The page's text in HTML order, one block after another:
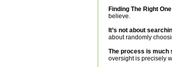
Finding The Right
believe.
It’s not about
about randomly
The process is much
oversight is precisely